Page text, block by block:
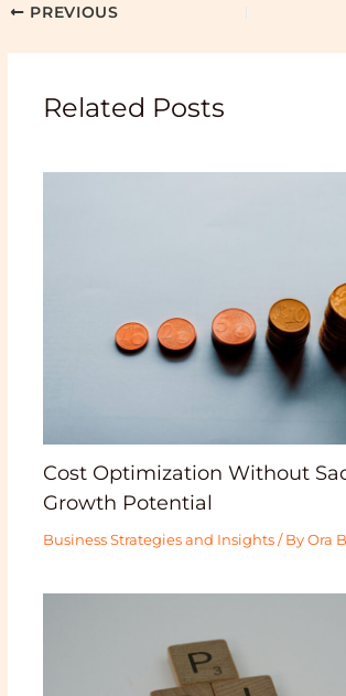
PREVIOUS
Related Posts
Cost Optimization Without
Growth Potential
Business Strategies and Insights/ By Ora